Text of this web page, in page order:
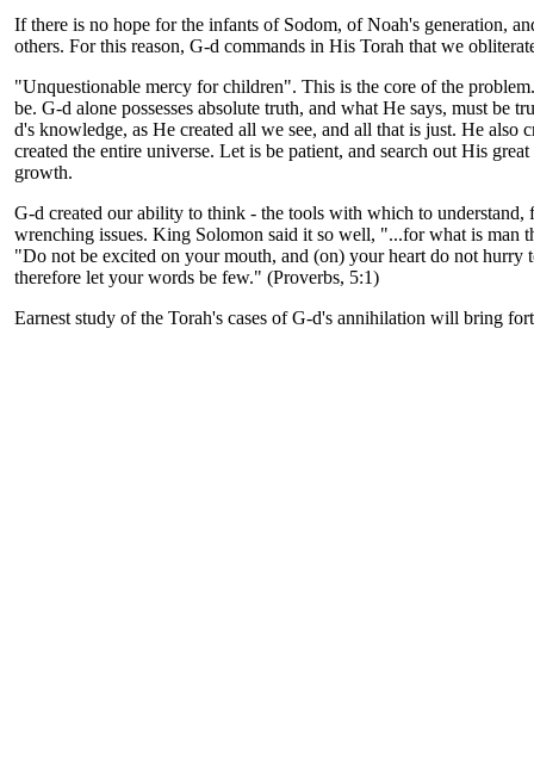
If there is no hope for the infants of Sodom, of Noah's generation,
others. For this reason, G-d commands in His Torah that we
"Unquestionable mercy for children". This is the core of the
be. G-d alone possesses absolute truth, and what He says, must
d's knowledge, as He created all we see, and all that is just. He
created the entire universe. Let is be patient, and search out His
growth.
G-d created our ability to think - the tools with which to
wrenching issues. King Solomon said it so well, "...for what is man
"Do not be excited on your mouth, and (on) your heart do not hurry
therefore let your words be few." (Proverbs, 5:1)
Earnest study of the Torah's cases of G-d's annihilation will bring